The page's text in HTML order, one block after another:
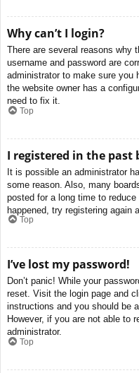
Why can’t I login?
There are several reasons why
username and password are
administrator to make sure you
the website owner has a
need to fix it.
Top
I registered in the past
It is possible an administrator
some reason. Also, many
posted for a long time to
happened, try registering again
Top
I’ve lost my password!
Don’t panic! While your
reset. Visit the login page and
instructions and you should be
However, if you are not able to
administrator.
Top